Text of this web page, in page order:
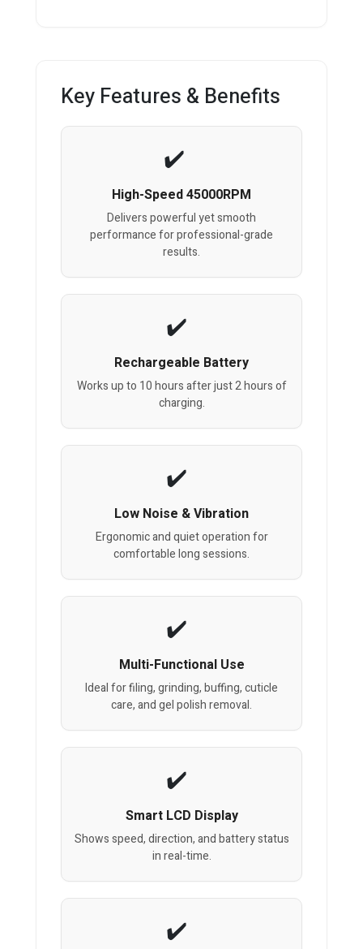
Key Features & Benefits
High-Speed 45000RPM
Delivers powerful yet smooth
performance for professional-grade
results.
Rechargeable Battery
Works up to 10 hours after just 2 hours of
charging.
Low Noise & Vibration
Ergonomic and quiet operation for
comfortable long sessions.
Multi-Functional Use
Ideal for filing, grinding, buffing, cuticle
care, and gel polish removal.
Smart LCD Display
Shows speed, direction, and battery status
in real-time.